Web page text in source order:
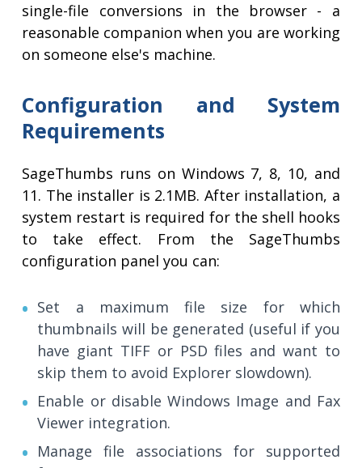
single-file conversions in the browser - a
reasonable companion when you are working
on someone else's machine.
Configuration and System
Requirements
SageThumbs runs on Windows 7, 8, 10, and
11. The installer is 2.1MB. After installation, a
system restart is required for the shell hooks
to take effect. From the SageThumbs
configuration panel you can:
Set a maximum file size for which
thumbnails will be generated (useful if you
have giant TIFF or PSD files and want to
skip them to avoid Explorer slowdown).
Enable or disable Windows Image and Fax
Viewer integration.
Manage file associations for supported